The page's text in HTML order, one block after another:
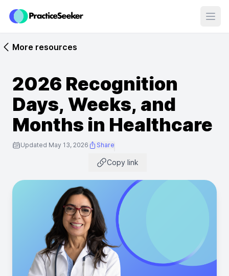
More resources
2026 Recognition
Days, Weeks, and
Months in Healthcare
Updated May 13, 2026 Share
Copy link